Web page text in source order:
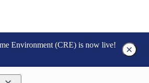
Environment (CRE) is now live!